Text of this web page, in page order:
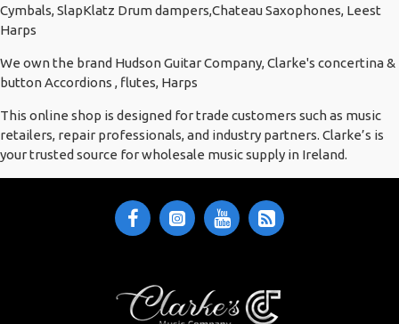
Cymbals, SlapKlatz Drum dampers,Chateau Saxophones, Leest
Harps
We own the brand Hudson Guitar Company, Clarke's concertina &
button Accordions , flutes, Harps
This online shop is designed for trade customers such as music
retailers, repair professionals, and industry partners. Clarke’s is
your trusted source for wholesale music supply in Ireland.